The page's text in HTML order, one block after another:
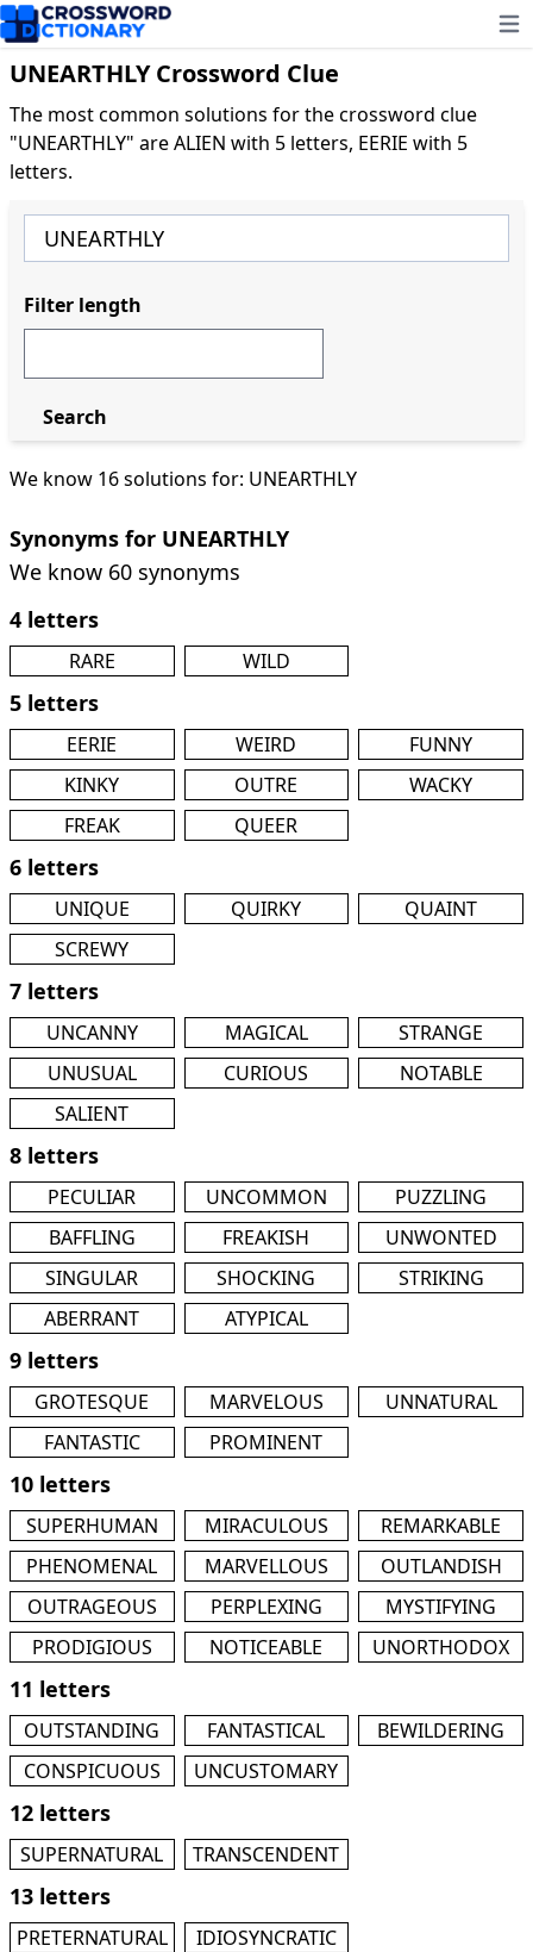
UNEARTHLY Crossword Clue
The most common solutions for the crossword clue
"UNEARTHLY" are ALIEN with 5 letters, EERIE with 5
letters.
We know 16 solutions for: UNEARTHLY
Synonyms for UNEARTHLY
We know 60 synonyms
4 letters
RARE WILD
5 letters
EERIE WEIRD
FUNNY
KINKY
OUTRE
WACKY
FREAK
QUEER
6 letters
UNIQUE QUIRKY
QUAINT
SCREWY
7 letters
UNCANNY MAGICAL
STRANGE
UNUSUAL
CURIOUS
NOTABLE
SALIENT
8 letters
PECULIAR UNCOMMON
PUZZLING
BAFFLING
FREAKISH
UNWONTED
SINGULAR
SHOCKING
STRIKING
ABERRANT
ATYPICAL
9 letters
GROTESQUE MARVELOUS
UNNATURAL
FANTASTIC
PROMINENT
10 letters
SUPERHUMAN MIRACULOUS
REMARKABLE
PHENOMENAL
MARVELLOUS
OUTLANDISH
OUTRAGEOUS
PERPLEXING
MYSTIFYING
PRODIGIOUS
NOTICEABLE UNORTHODOX
11 letters
OUTSTANDING FANTASTICAL
BEWILDERING
CONSPICUOUS
UNCUSTOMARY
12 letters
SUPERNATURAL TRANSCENDENT
13 letters
PRETERNATURAL IDIOSYNCRATIC
Filter length
Search